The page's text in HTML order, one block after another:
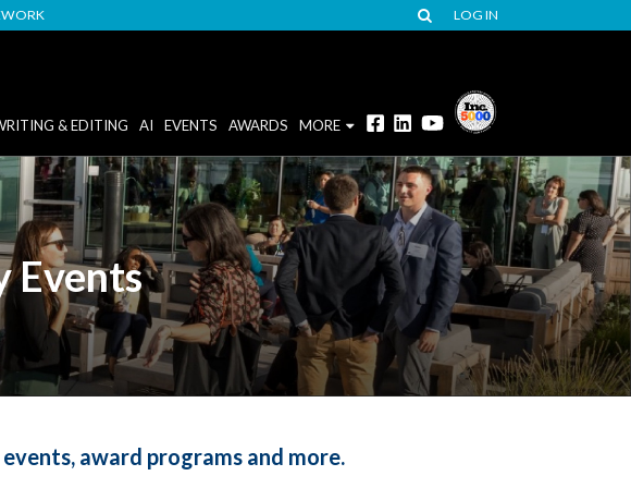
LOG IN
& EDITING AI EVENTS AWARDS MORE
Events
award programs and more.